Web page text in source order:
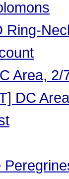
Ring-
Area, 2/
DC